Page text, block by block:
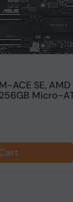
ACE SE,
Micro-